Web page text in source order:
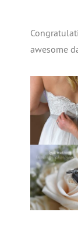
awesome